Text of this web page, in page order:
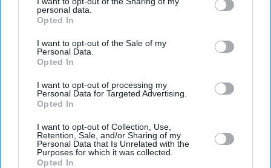
personal data.
Opted In
I want to opt-out of the Sale of my
Personal Data.
Opted In
I want to opt-out of processing my
Personal Data for Targeted Advertising.
Opted In
I want to opt-out of Collection, Use,
Retention, Sale, and/or Sharing of my
Personal Data that Is Unrelated with the
Purposes for which it was collected.
Opted In